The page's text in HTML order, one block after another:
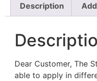
Description
Dear Customer, The
able to apply in